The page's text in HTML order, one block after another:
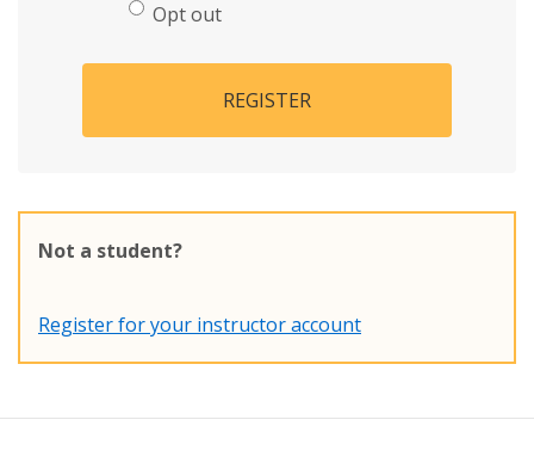
Opt out
REGISTER
Not a student?
Register for your instructor account